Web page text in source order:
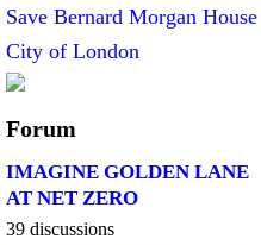
Save Bernard Morgan House
City of London
Forum
IMAGINE GOLDEN LANE
AT NET ZERO
39 discussions